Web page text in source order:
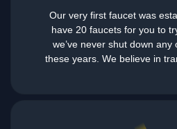
Our very first faucet was
have 20 faucets for you to
we’ve never shut down
these years. We believe in